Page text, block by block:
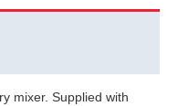
mixer. Supplied with